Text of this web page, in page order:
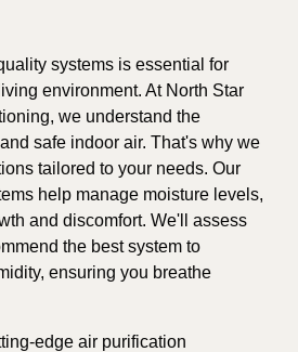
systems is essential for
environment. At North Star
we understand the
safe indoor air. That's why we
tailored to your needs. Our
help manage moisture levels,
and discomfort. We'll assess
the best system to
ensuring you breathe
edge air purification